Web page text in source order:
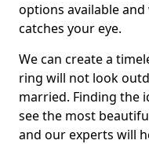
options available
catches your eye.
We can create a
ring will not look
married. Finding the
see the most
and our experts will